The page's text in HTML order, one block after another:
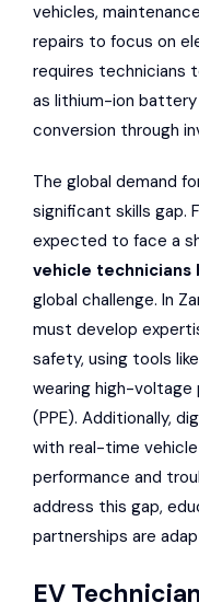
vehicles,
repairs to focus on
requires technicians
as lithium-ion battery
conversion through
The global demand
significant skills gap.
expected to face a
vehicle technicians
global challenge. In
must develop
safety, using tools
wearing high-
(PPE). Additionally,
with real-time
performance and
address this gap,
partnerships are
EV